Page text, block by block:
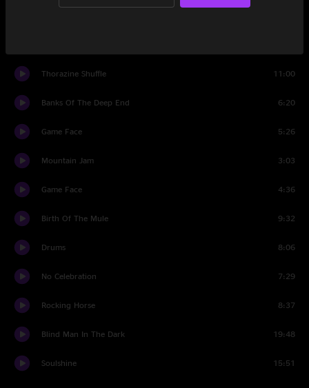
Thorazine Shuffle 11:00
Banks Of The Deep End 6:20
Game Face 5:26
Mountain Jam 3:03
Game Face 4:36
Birth Of The Mule 9:32
Drums 8:06
No Celebration 7:29
Rocking Horse 8:37
Blind Man In The Dark 19:48
Soulshine 15:51